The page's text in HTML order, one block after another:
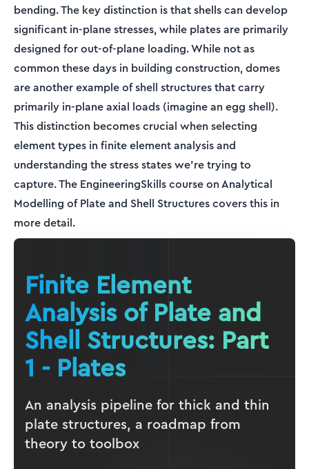
bending. The key distinction is that shells can develop
significant in-plane stresses, while plates are primarily
designed for out-of-plane loading. While not as
common these days in building construction, domes
are another example of shell structures that carry
primarily in-plane axial loads (imagine an egg shell).
This distinction becomes crucial when selecting
element types in finite element analysis and
understanding the stress states we're trying to
capture. The EngineeringSkills course on Analytical
Modelling of Plate and Shell Structures covers this in
more detail.
Finite Element
Analysis of Plate and
Shell Structures: Part
1 - Plates
An analysis pipeline for thick and thin
plate structures, a roadmap from
theory to toolbox